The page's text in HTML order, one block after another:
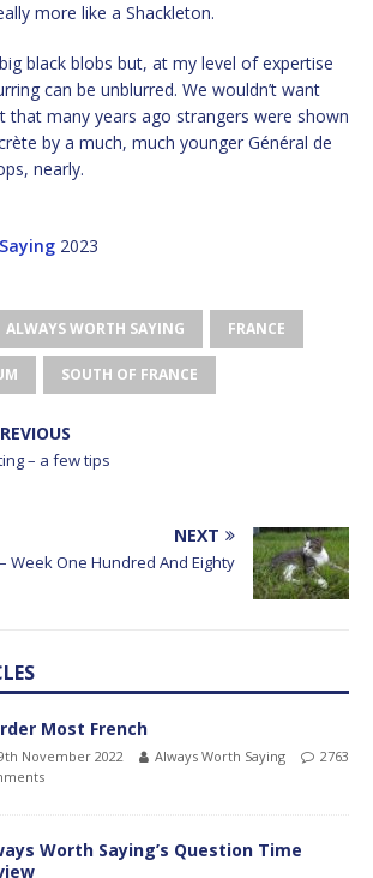
more like a Shackleton.
black blobs but, at my level of expertise
can be unblurred. We wouldn’t want
that many years ago strangers were shown
by a much, much younger Général de
nearly.
2023
ALWAYS WORTH SAYING FRANCE
SOUTH OF FRANCE
– a few tips
NEXT
Week One Hundred And Eighty
Most French
November 2022 Always Worth Saying
2763
Worth Saying’s Question Time